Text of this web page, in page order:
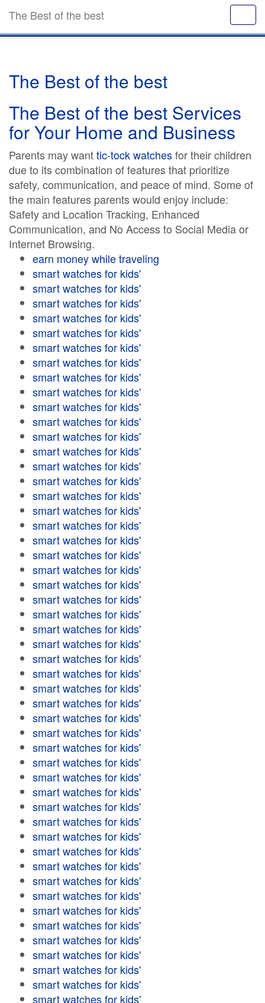
The Best of the best
The Best of the best
The Best of the best Services
for Your Home and Business
Parents may wanttic-tock watchesfor their children
due to its combination of features that prioritize
safety, communication, and peace of mind. Some of
the main features parents would enjoy include:
Safety and Location Tracking, Enhanced
Communication, and No Access to Social Media or
Internet Browsing.
earn money while traveling
smart watches for kids'
smart watches for kids'
smart watches for kids'
smart watches for kids'
smart watches for kids'
smart watches for kids'
smart watches for kids'
smart watches for kids'
smart watches for kids'
smart watches for kids'
smart watches for kids'
smart watches for kids'
smart watches for kids'
smart watches for kids'
smart watches for kids'
smart watches for kids'
smart watches for kids'
smart watches for kids'
smart watches for kids'
smart watches for kids'
smart watches for kids'
smart watches for kids'
smart watches for kids'
smart watches for kids'
smart watches for kids'
smart watches for kids'
smart watches for kids'
smart watches for kids'
smart watches for kids'
smart watches for kids'
smart watches for kids'
smart watches for kids'
smart watches for kids'
smart watches for kids'
smart watches for kids'
smart watches for kids'
smart watches for kids'
smart watches for kids'
smart watches for kids'
smart watches for kids'
smart watches for kids'
smart watches for kids'
smart watches for kids'
smart watches for kids'
smart watches for kids'
smart watches for kids'
smart watches for kids'
smart watches for kids'
smart watches for kids'
smart watches for kids'